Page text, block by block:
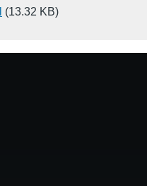
(13.32 KB)